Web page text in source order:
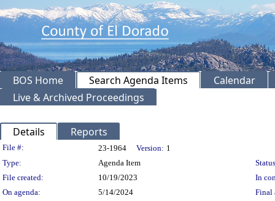
BOS Home Search Agenda Items
Calendar
Live & Archived Proceedings
Details Reports
Legislation Details
File #: 23-1964 Version: 1
Type:
Agenda Item
File created:
10/19/2023
In
On agenda:
5/14/2024 Final